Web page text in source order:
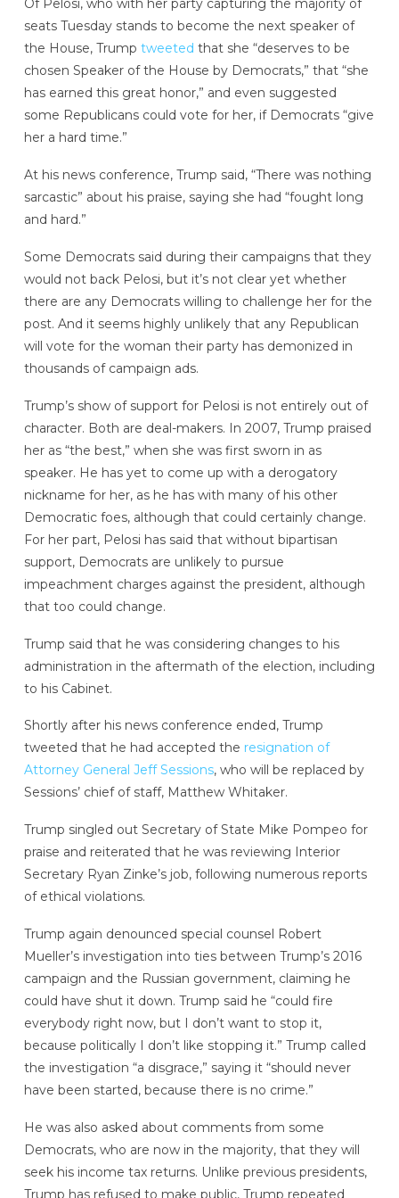
Of Pelosi, who with her party capturing the majority of
seats Tuesday stands to become the next speaker of
the House, Trump tweeted that she “deserves to be
chosen Speaker of the House by Democrats,” that “she
has earned this great honor,” and even suggested
some Republicans could vote for her, if Democrats “give
her a hard time.”
At his news conference, Trump said, “There was nothing
sarcastic” about his praise, saying she had “fought long
and hard.”
Some Democrats said during their campaigns that they
would not back Pelosi, but it’s not clear yet whether
there are any Democrats willing to challenge her for the
post. And it seems highly unlikely that any Republican
will vote for the woman their party has demonized in
thousands of campaign ads.
Trump’s show of support for Pelosi is not entirely out of
character. Both are deal-makers. In 2007, Trump praised
her as “the best,” when she was first sworn in as
speaker. He has yet to come up with a derogatory
nickname for her, as he has with many of his other
Democratic foes, although that could certainly change.
For her part, Pelosi has said that without bipartisan
support, Democrats are unlikely to pursue
impeachment charges against the president, although
that too could change.
Trump said that he was considering changes to his
administration in the aftermath of the election, including
to his Cabinet.
Shortly after his news conference ended, Trump
tweeted that he had accepted the resignation of
Attorney General Jeff Sessions, who will be replaced by
Sessions’ chief of staff, Matthew Whitaker.
Trump singled out Secretary of State Mike Pompeo for
praise and reiterated that he was reviewing Interior
Secretary Ryan Zinke’s job, following numerous reports
of ethical violations.
Trump again denounced special counsel Robert
Mueller’s investigation into ties between Trump’s 2016
campaign and the Russian government, claiming he
could have shut it down. Trump said he “could fire
everybody right now, but I don’t want to stop it,
because politically I don’t like stopping it.” Trump called
the investigation “a disgrace,” saying it “should never
have been started, because there is no crime.”
He was also asked about comments from some
Democrats, who are now in the majority, that they will
seek his income tax returns. Unlike previous presidents,
Trump has refused to make public, Trump repeated